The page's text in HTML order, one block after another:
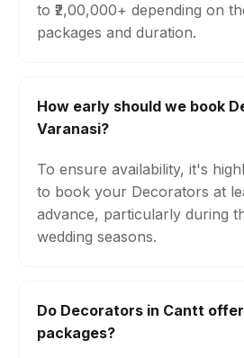
to ₹2,00,000+ depending on
packages and duration.
How early should we book
Varanasi?
To ensure availability, it's
to book your Decorators at
advance, particularly during
wedding seasons.
Do Decorators in Cantt
packages?